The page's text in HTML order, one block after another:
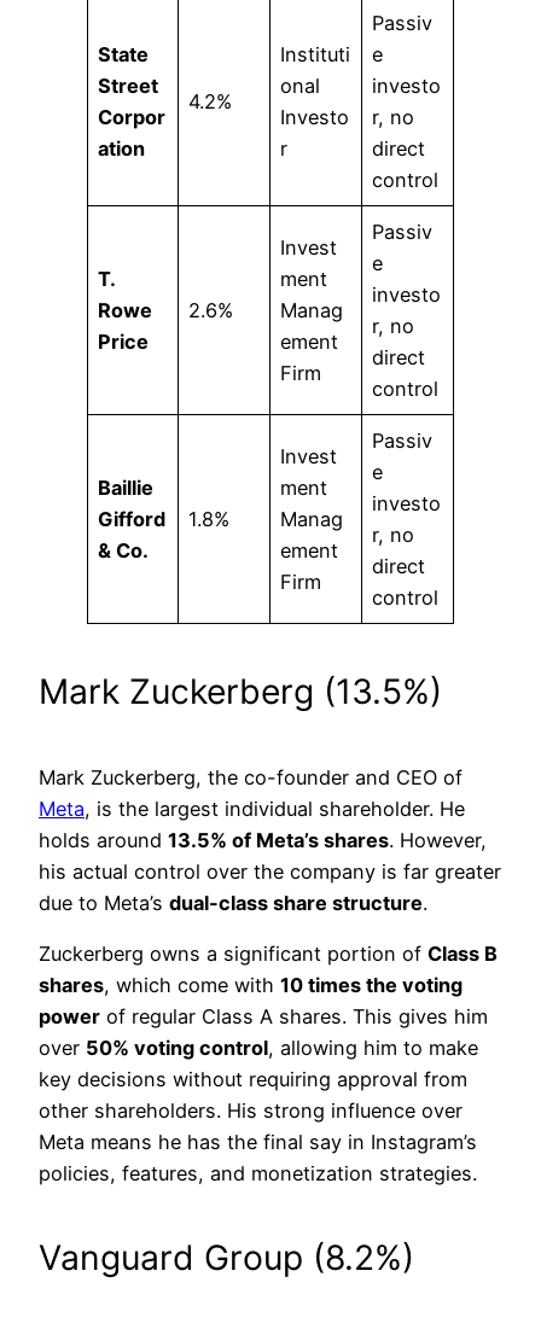
State
Street
Corpor
ation
4.2%
Instituti
onal
Investo
r
Passiv
e
investo
r, no
direct
control
T.
Rowe
Price
2.6%
Invest
ment
Manag
ement
Firm
Passiv
e
investo
r, no
direct
control
Baillie
Gifford
& Co.
1.8%
Invest
ment
Manag
ement
Firm
Passiv
e
investo
r, no
direct
control
Mark Zuckerberg (13.5%)
Mark Zuckerberg, the co-founder and CEO of
Meta, is the largest individual shareholder. He
holds around 13.5% of Meta’s shares. However,
his actual control over the company is far greater
due to Meta’s dual-class share structure.
Zuckerberg owns a significant portion of Class B
shares, which come with 10 times the voting
power of regular Class A shares. This gives him
over 50% voting control, allowing him to make
key decisions without requiring approval from
other shareholders. His strong influence over
Meta means he has the final say in Instagram’s
policies, features, and monetization strategies.
Vanguard Group (8.2%)